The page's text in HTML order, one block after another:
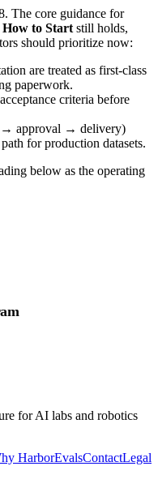
The core guidance for
How to Startstill holds,
should prioritize now:
are treated as first-class
paperwork.
criteria before
→ approval → delivery)
for production datasets.
below as the operating
for AI labs and robotics
HarborEvalsContactLegal